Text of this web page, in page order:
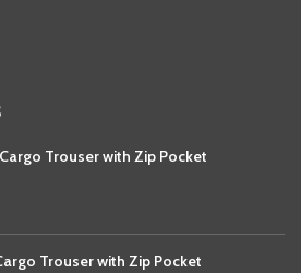
Trouser with Zip Pocket
Trouser with Zip Pocket